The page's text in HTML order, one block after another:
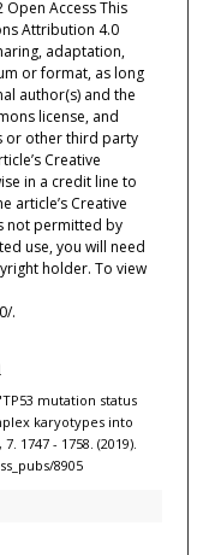
Access This
Attribution 4.0
adaptation,
or format, as long
author(s) and the
license, and
or other third party
Creative
in a credit line to
article’s Creative
not permitted by
use, you will need
holder. To view
.
mutation status
karyotypes into
1747 - 1758. (2019).
8905